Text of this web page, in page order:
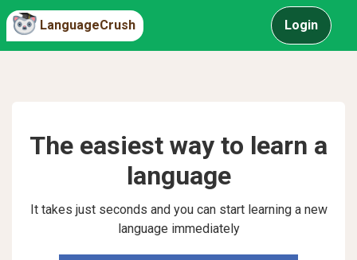
LanguageCrush Login
The easiest way to learn a
language
It takes just seconds and you can start learning a new
language immediately